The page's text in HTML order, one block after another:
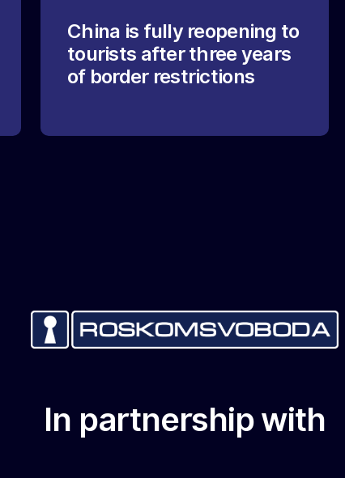
China is fully reopening to
tourists after three years
of border restrictions
In partnership with